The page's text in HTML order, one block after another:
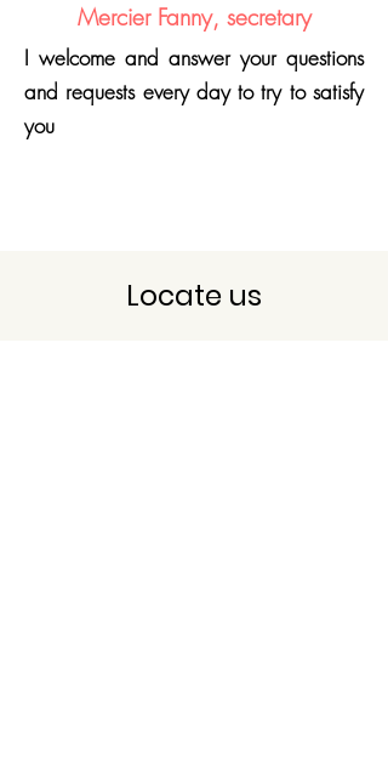
Mercier Fanny, secretary
I welcome and answer your questions
and requests every day to try to satisfy
you
Locate us